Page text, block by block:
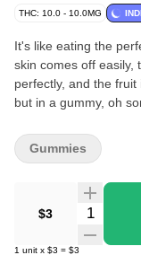
THC: 10.0 - 10.0MG
It's like eating the
skin comes off easily,
perfectly, and the fruit
but in a gummy, oh
$3 Quantity
1 unit x $3 = $3
Gummies